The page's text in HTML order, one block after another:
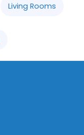
Living Rooms